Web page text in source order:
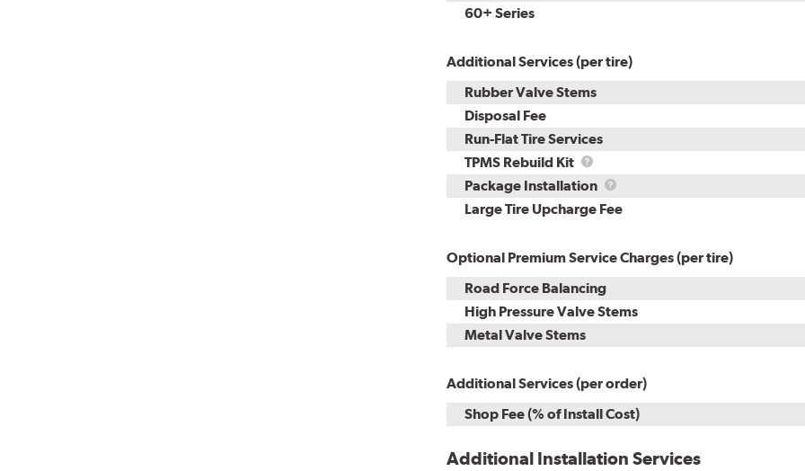
60+ Series
Additional Services (per tire)
Rubber Valve Stems
Disposal Fee
Run-Flat Tire Services
TPMS Rebuild Kit
TPMS
Rebuild
Kit
Package Installation
Package
Installation
Large Tire Upcharge Fee
Optional Premium Service Charges (per tire)
Road Force Balancing
High Pressure Valve Stems
Metal Valve Stems
Additional Services (per order)
Shop Fee (% of Install Cost)
Additional Installation Services